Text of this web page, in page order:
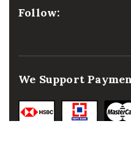
Follow:
We Support